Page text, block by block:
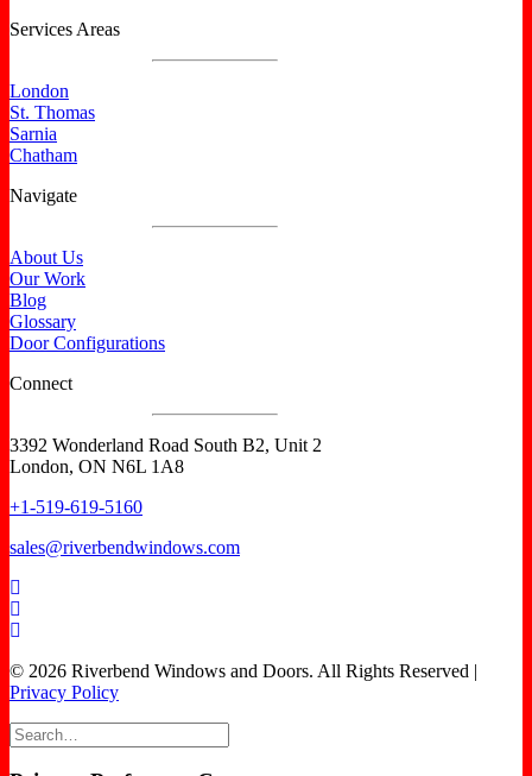
Services Areas
London
St. Thomas
Sarnia
Chatham
Navigate
About Us
Our Work
Blog
Glossary
Door Configurations
Connect
3392 Wonderland Road South B2, Unit 2
London, ON N6L 1A8
+1-519-619-5160
sales@riverbendwindows.com
© 2026 Riverbend Windows and Doors. All Rights Reserved |
Privacy Policy